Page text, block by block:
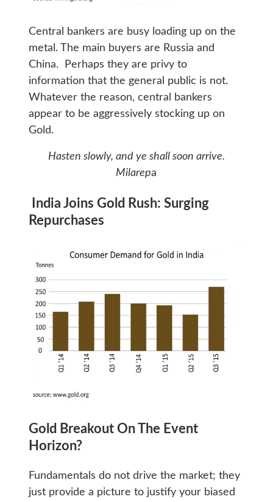
Central bankers are busy loading up on the
metal. The main buyers are Russia and
China. Perhaps they are privy to
information that the general public is not.
Whatever the reason, central bankers
appear to be aggressively stocking up on
Gold.
Hasten slowly, and ye shall soon arrive.
Milarepa
India Joins Gold Rush: Surging
Repurchases
Gold Breakout On The Event
Horizon?
Fundamentals do not drive the market; they
just provide a picture to justify your biased